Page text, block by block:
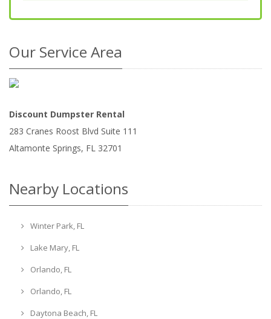
Our Service Area
Discount Dumpster Rental
283 Cranes Roost Blvd Suite 111
Altamonte Springs, FL 32701
Nearby Locations
Winter Park, FL
Lake Mary, FL
Orlando, FL
Orlando, FL
Daytona Beach, FL